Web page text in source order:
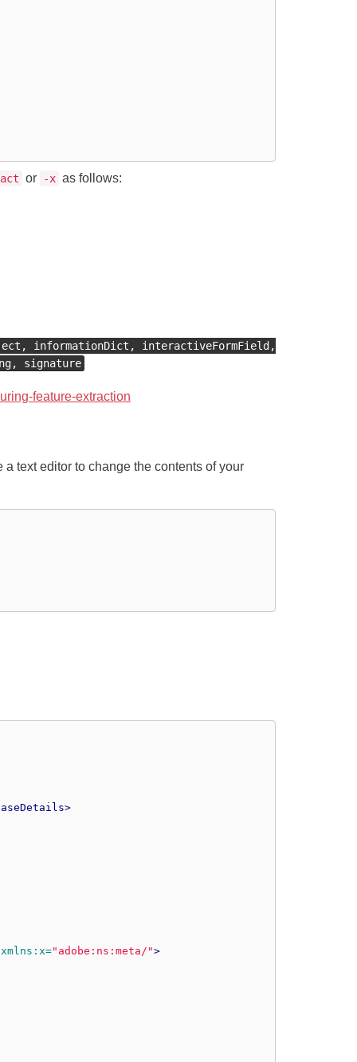
or -x as follows:
informationDict, interactiveFormField,
signature
feature-extraction
text editor to change the contents of your
xmlns:x="adobe:ns:meta/">